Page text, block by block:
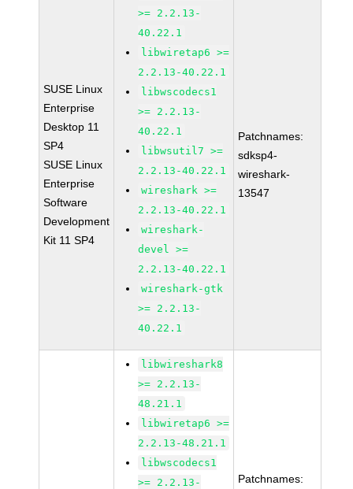
SUSE Linux
Enterprise
Desktop 11
SP4
SUSE Linux
Enterprise
Software
Development
Kit 11 SP4
>= 2.2.13-
40.22.1
libwiretap6 >=
2.2.13-40.22.1
libwscodecs1
>= 2.2.13-
40.22.1
libwsutil7 >=
2.2.13-40.22.1
wireshark >=
2.2.13-40.22.1
wireshark-
devel >=
2.2.13-40.22.1
wireshark-gtk
>= 2.2.13-
40.22.1
Patchnames:
sdksp4-
wireshark-
13547
libwireshark8
>= 2.2.13-
48.21.1
libwiretap6 >=
2.2.13-48.21.1
libwscodecs1
>= 2.2.13-
Patchnames: